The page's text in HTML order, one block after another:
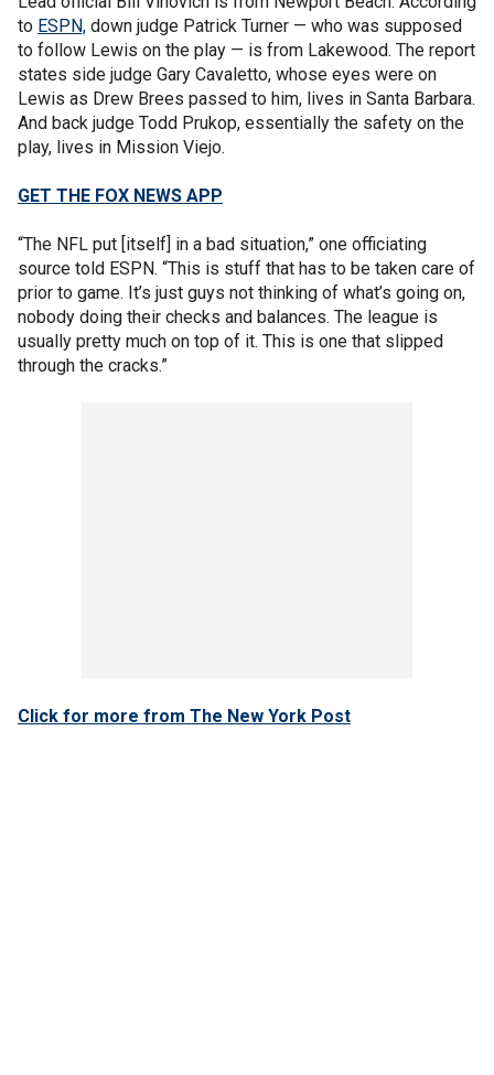
to ESPN, down judge Patrick Turner — who was supposed
to follow Lewis on the play — is from Lakewood. The report
states side judge Gary Cavaletto, whose eyes were on
Lewis as Drew Brees passed to him, lives in Santa Barbara.
And back judge Todd Prukop, essentially the safety on the
play, lives in Mission Viejo.
GET THE FOX NEWS APP
“The NFL put [itself] in a bad situation,” one officiating
source told ESPN. “This is stuff that has to be taken care of
prior to game. It’s just guys not thinking of what’s going on,
nobody doing their checks and balances. The league is
usually pretty much on top of it. This is one that slipped
through the cracks.”
Click for more from The New York Post